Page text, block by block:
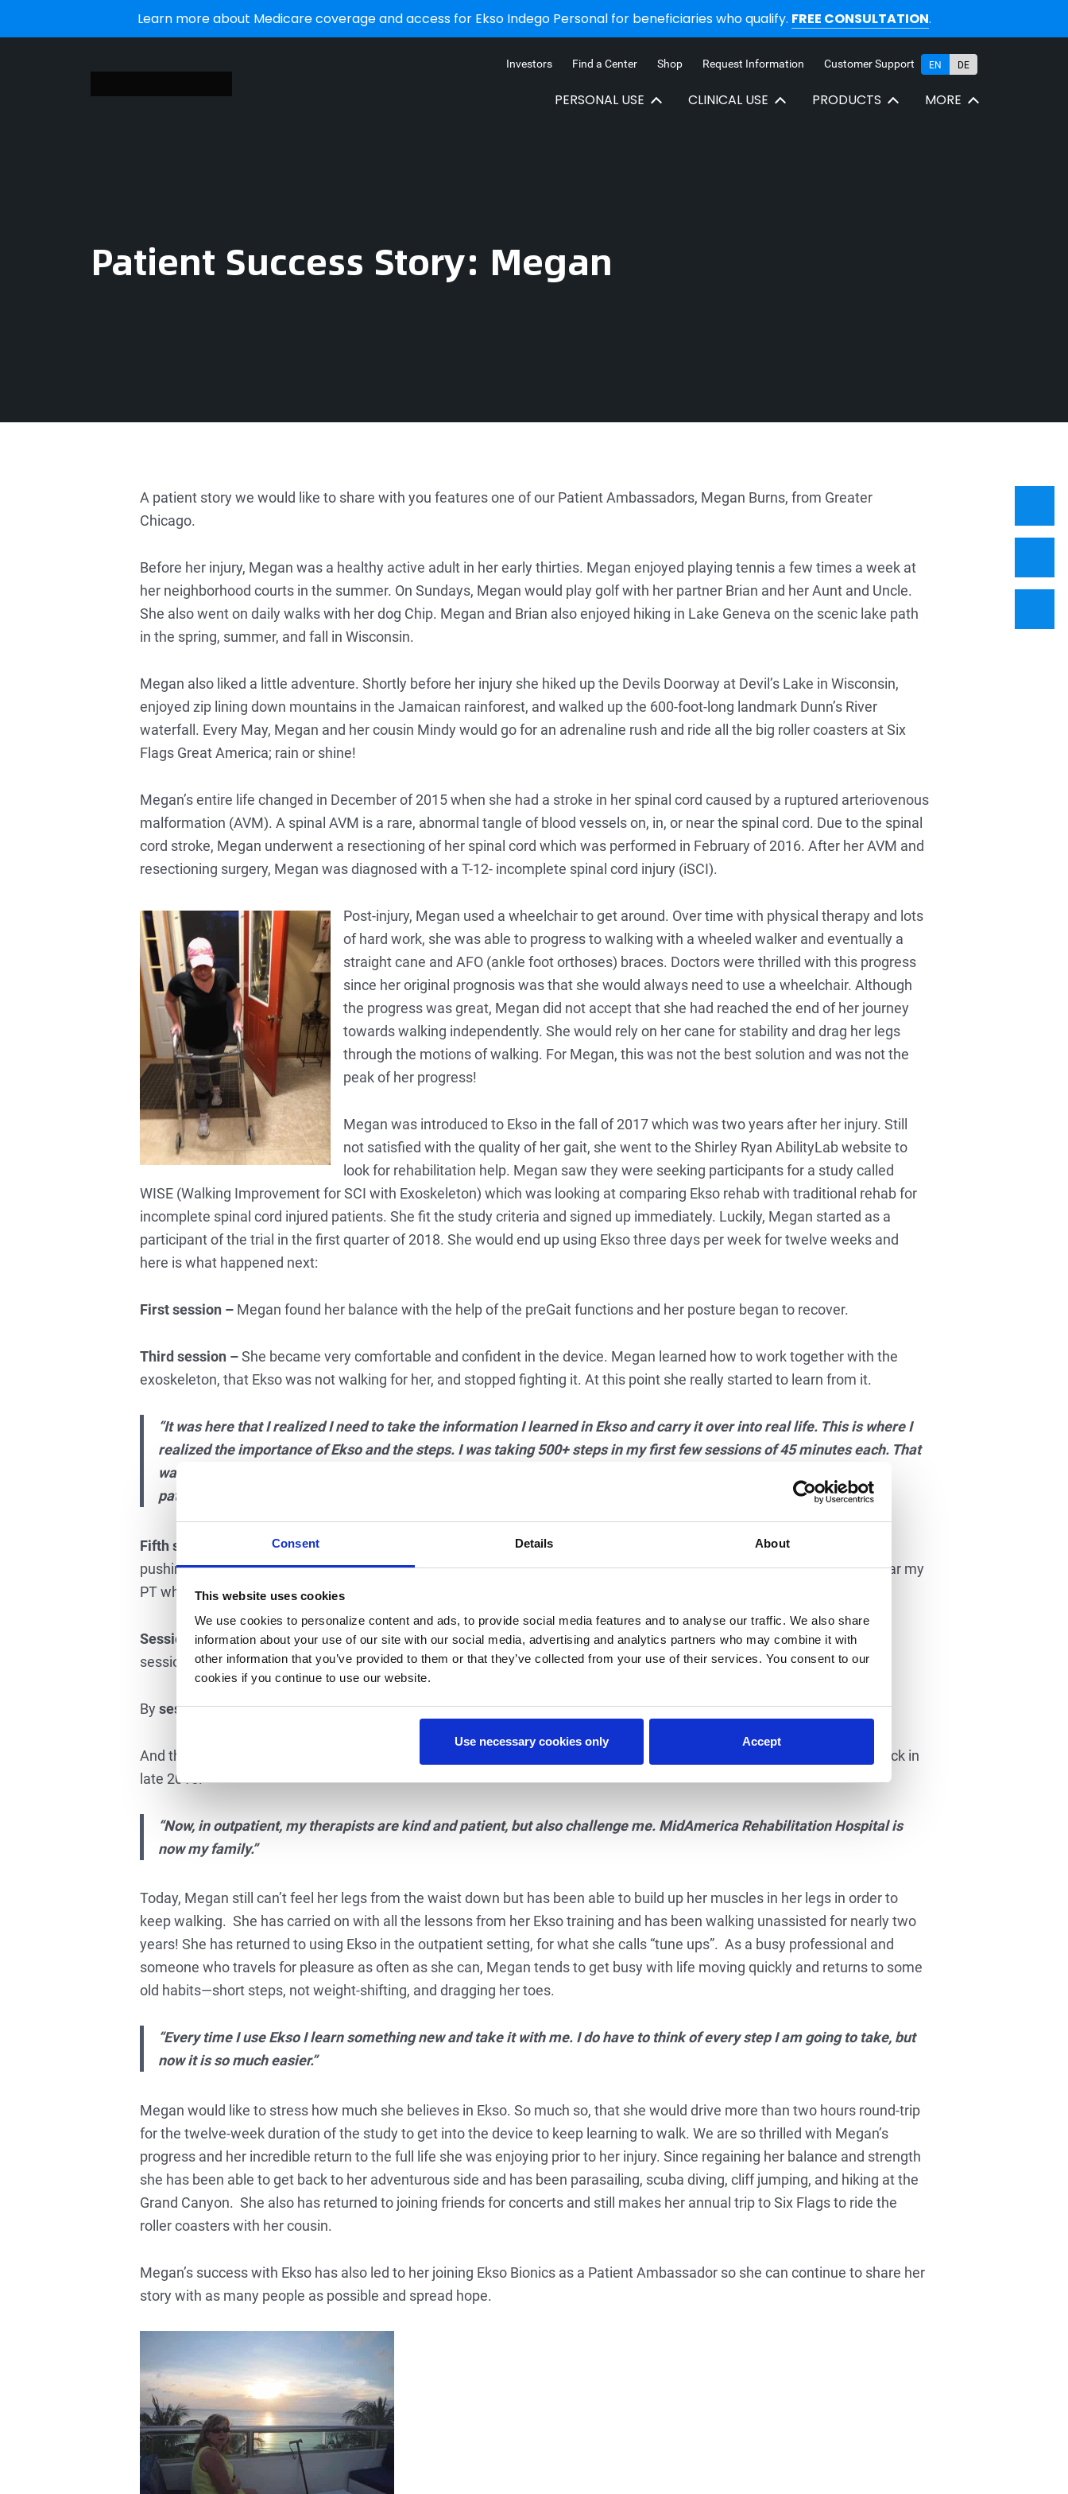
Consent Details About
This website uses cookies
We use cookies to personalize content and ads, to provide social media features and to analyse our traffic. We also share
information about your use of our site with our social media, advertising and analytics partners who may combine it with
other information that you’ve provided to them or that they’ve collected from your use of their services. You consent to our
cookies if you continue to use our website.
Use necessary cookies only Accept
Learn more about Medicare coverage and access for Ekso Indego Personal for beneficiaries who qualify. FREE CONSULTATION.
Investors Find a Center Shop Request Information Customer Support EN DE
PERSONAL USE CLINICAL USE PRODUCTS MORE
Patient Success Story: Megan
A patient story we would like to share with you features one of our Patient Ambassadors, Megan Burns, from Greater
Chicago.
Before her injury, Megan was a healthy active adult in her early thirties. Megan enjoyed playing tennis a few times a week at
her neighborhood courts in the summer. On Sundays, Megan would play golf with her partner Brian and her Aunt and Uncle.
She also went on daily walks with her dog Chip. Megan and Brian also enjoyed hiking in Lake Geneva on the scenic lake path
in the spring, summer, and fall in Wisconsin.
Megan also liked a little adventure. Shortly before her injury she hiked up the Devils Doorway at Devil’s Lake in Wisconsin,
enjoyed zip lining down mountains in the Jamaican rainforest, and walked up the 600-foot-long landmark Dunn’s River
waterfall. Every May, Megan and her cousin Mindy would go for an adrenaline rush and ride all the big roller coasters at Six
Flags Great America; rain or shine!
Megan’s entire life changed in December of 2015 when she had a stroke in her spinal cord caused by a ruptured arteriovenous
malformation (AVM). A spinal AVM is a rare, abnormal tangle of blood vessels on, in, or near the spinal cord. Due to the spinal
cord stroke, Megan underwent a resectioning of her spinal cord which was performed in February of 2016. After her AVM and
resectioning surgery, Megan was diagnosed with a T-12- incomplete spinal cord injury (iSCI).
Post-injury, Megan used a wheelchair to get around. Over time with physical therapy and lots
of hard work, she was able to progress to walking with a wheeled walker and eventually a
straight cane and AFO (ankle foot orthoses) braces. Doctors were thrilled with this progress
since her original prognosis was that she would always need to use a wheelchair. Although
the progress was great, Megan did not accept that she had reached the end of her journey
towards walking independently. She would rely on her cane for stability and drag her legs
through the motions of walking. For Megan, this was not the best solution and was not the
peak of her progress!
Megan was introduced to Ekso in the fall of 2017 which was two years after her injury. Still
not satisfied with the quality of her gait, she went to the Shirley Ryan AbilityLab website to
look for rehabilitation help. Megan saw they were seeking participants for a study called
WISE (Walking Improvement for SCI with Exoskeleton) which was looking at comparing Ekso rehab with traditional rehab for
incomplete spinal cord injured patients. She fit the study criteria and signed up immediately. Luckily, Megan started as a
participant of the trial in the first quarter of 2018. She would end up using Ekso three days per week for twelve weeks and
here is what happened next:
First session –Megan found her balance with the help of the preGait functions and her posture began to recover.
Third session –She became very comfortable and confident in the device. Megan learned how to work together with the
exoskeleton, that Ekso was not walking for her, and stopped fighting it. At this point she really started to learn from it.
“It was here that I realized I need to take the information I learned in Ekso and carry it over into real life. This is where I
realized the importance of Ekso and the steps. I was taking 500+ steps in my first few sessions of 45 minutes each. That
was more steps than I was taking in days. Not only was I thrilled at the step quantity, but also the quality. The step
pattern in Ekso is natural and would not allow me to drag my toes. You can only take quality steps in the device.”
Fifth session –
Together with her therapist, Megan realized she had not used her calves in two years. She finally started
pushing with her calves again to clear the toes that were curled under from foot drop. Even today, Megan says, “I still hear my
PT when I am walking to PUSH.”
Session twelve –Megan stopped using her AFO because she was engaging her calves with every step. By the twelfth
session she was taking 900+ steps in Ekso each time, including backward and forward walking.
By session twentyMegan was walking in the community completely unassisted—no more cane!
And the best news of all, by the
in Ekso Megan was back to golfing, a goal of hers since her injury back in
late 2015.
“Now, in outpatient, my therapists are kind and patient, but also challenge me. MidAmerica Rehabilitation Hospital is
now my family.”
Today, Megan still can’t feel her legs from the waist down but has been able to build up her muscles in her legs in order to
keep walking. She has carried on with all the lessons from her Ekso training and has been walking unassisted for nearly two
years! She has returned to using Ekso in the outpatient setting, for what she calls “tune ups”. As a busy professional and
someone who travels for pleasure as often as she can, Megan tends to get busy with life moving quickly and returns to some
old habits—short steps, not weight-shifting, and dragging her toes.
“Every time I use Ekso I learn something new and take it with me. I do have to think of every step I am going to take, but
now it is so much easier.”
Megan would like to stress how much she believes in Ekso. So much so, that she would drive more than two hours round-trip
for the twelve-week duration of the study to get into the device to keep learning to walk. We are so thrilled with Megan’s
progress and her incredible return to the full life she was enjoying prior to her injury. Since regaining her balance and strength
she has been able to get back to her adventurous side and has been parasailing, scuba diving, cliff jumping, and hiking at the
Grand Canyon. She also has returned to joining friends for concerts and still makes her annual trip to Six Flags to ride the
roller coasters with her cousin.
Megan’s success with Ekso has also led to her joining Ekso Bionics as a Patient Ambassador so she can continue to share her
story with as many people as possible and spread hope.